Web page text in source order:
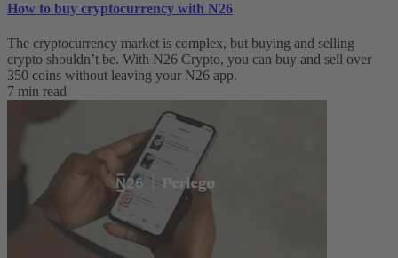
How to buy cryptocurrency with N26
The cryptocurrency market is complex, but buying and selling
crypto shouldn’t be. With N26 Crypto, you can buy and sell over
350 coins without leaving your N26 app.
7 min read